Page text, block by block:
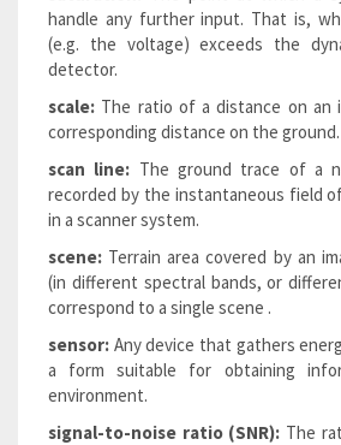
handle any further input. That is,
(e.g. the voltage) exceeds the
detector.
scale: The ratio of a distance on an
corresponding distance on the ground.
scan line: The ground trace of a
recorded by the instantaneous field
in a scanner system.
scene: Terrain area covered by an
(in different spectral bands, or
correspond to a single scene .
sensor: Any device that gathers
a form suitable for obtaining
environment.
signal-to-noise ratio (SNR): The